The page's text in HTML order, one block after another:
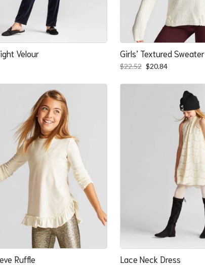
Velour Girls’ Textured Sweater
$22.52 Original
was:
$20.84Current
is:
$20.84.
Ruffle Lace Neck Dress